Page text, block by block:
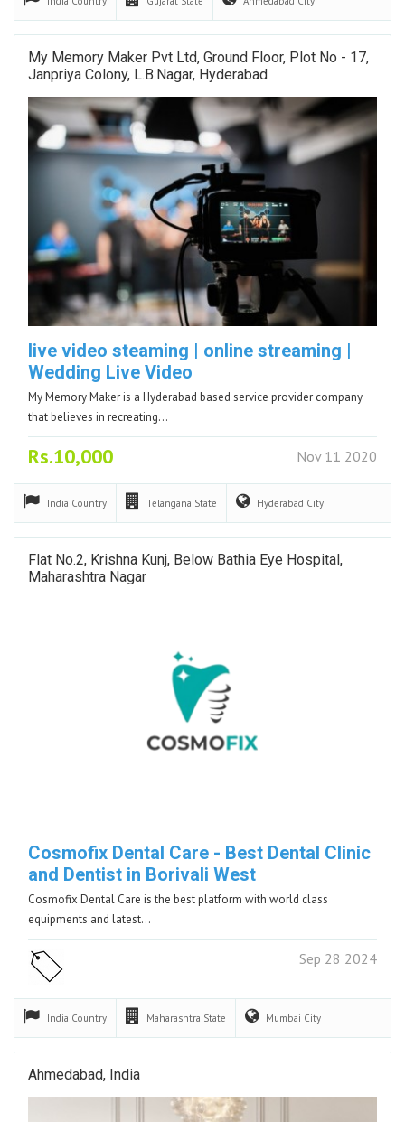
My Memory Maker Pvt Ltd, Ground Floor, Plot No - 17,
Janpriya Colony, L.B.Nagar, Hyderabad
live video steaming | online streaming |
Wedding Live Video
My Memory Maker is a Hyderabad based service provider company
that believes in recreating…
Rs.10,000 Nov 11 2020
India Country Telangana State Hyderabad City
Flat No.2, Krishna Kunj, Below Bathia Eye Hospital,
Maharashtra Nagar
Cosmofix Dental Care - Best Dental Clinic
and Dentist in Borivali West
Cosmofix Dental Care is the best platform with world class
equipments and latest…
Sep 28 2024
India Country Maharashtra State Mumbai City
Ahmedabad, India